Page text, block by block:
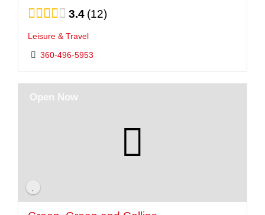
3.4 12
Leisure & Travel
360-496-5953
Open Now